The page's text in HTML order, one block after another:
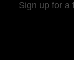
Sign up for a